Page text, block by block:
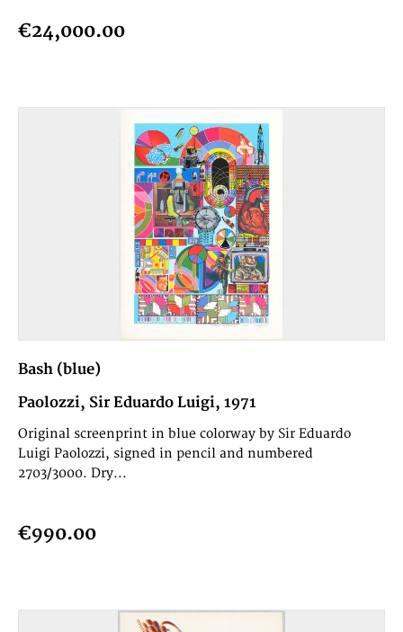
€24,000.00
Bash (blue)
Paolozzi, Sir Eduardo Luigi, 1971
Original screenprint in blue colorway by Sir Eduardo
Luigi Paolozzi, signed in pencil and numbered
2703/3000. Dry...
€990.00